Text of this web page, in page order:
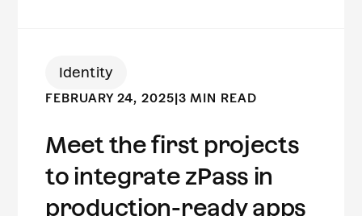
Identity
FEBRUARY 24, 2025|3 MIN READ
Meet the first projects
to integrate zPass in
production-ready apps